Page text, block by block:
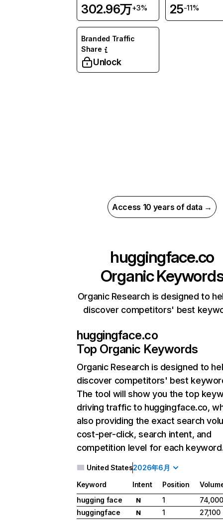
302.96万+3% 25-11%
Branded Traffic
Share
Unlock
Access 10 years of data →
huggingface.co
Organic
Organic Research is designed to
discover competitors' best
huggingface.co
Top Organic Keywords
Organic Research is designed to
discover competitors' best
The tool will show you the top
driving traffic to huggingface.co,
also providing the exact search
cost-per-click, search intent, and
competition level for each
United States2026年6月
Keyword Intent Position
hugging face
N 1
74,000
huggingface
N 1
27,100